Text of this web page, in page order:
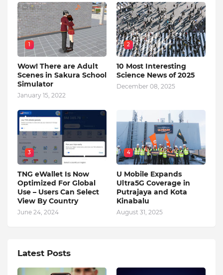
1
Wow! There are Adult
Scenes in Sakura School
Simulator
January 15, 2022
2
10 Most Interesting
Science News of 2025
December 08, 2025
3
TNG eWallet Is Now
Optimized For Global
Use – Users Can Select
View By Country
June 24, 2024
4
U Mobile Expands
Ultra5G Coverage in
Putrajaya and Kota
Kinabalu
August 31, 2025
Latest Posts